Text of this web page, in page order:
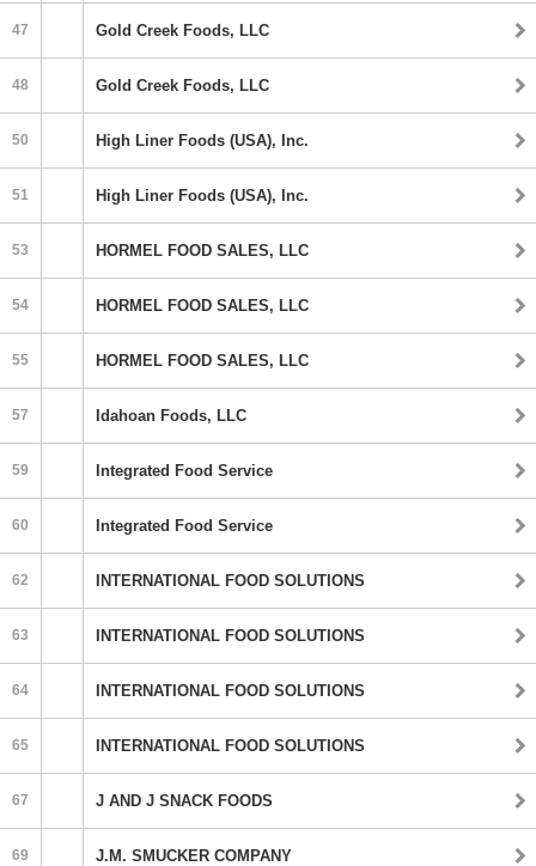
47 Gold Creek Foods, LLC
48 Gold Creek Foods, LLC
50 High Liner Foods (USA), Inc.
51 High Liner Foods (USA), Inc.
53 HORMEL FOOD SALES, LLC
54 HORMEL FOOD SALES, LLC
55 HORMEL FOOD SALES, LLC
57 Idahoan Foods, LLC
59 Integrated Food Service
60 Integrated Food Service
62 INTERNATIONAL FOOD SOLUTIONS
63 INTERNATIONAL FOOD SOLUTIONS
64 INTERNATIONAL FOOD SOLUTIONS
65 INTERNATIONAL FOOD SOLUTIONS
67 J AND J SNACK FOODS
69 J.M. SMUCKER COMPANY